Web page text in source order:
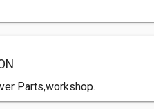
Parts,workshop.